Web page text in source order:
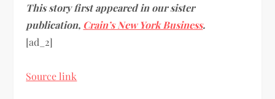
This story first appeared in our sister
publication, Crain’s New York Business.
[ad_2]
Source link